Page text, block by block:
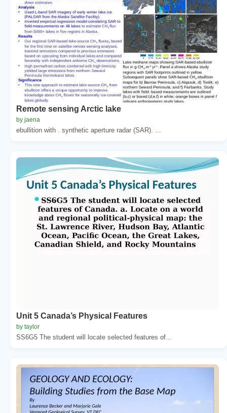
Remote sensing Arctic lake
by jaena
ebullition with . synthetic aperture radar (SAR). ...
Unit 5 Canada’s Physical Features
by taylor
SS6G5 The student will locate selected features of...